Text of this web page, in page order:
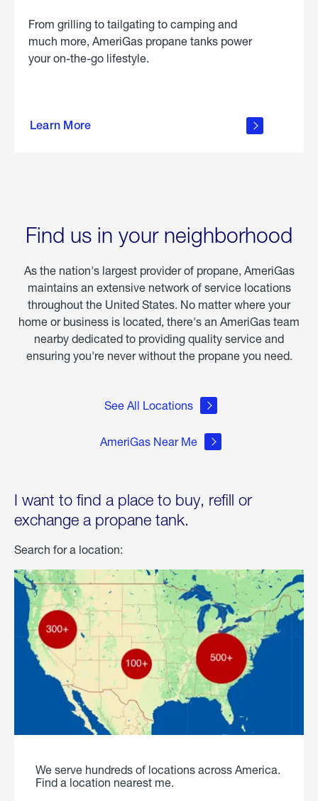
From grilling to tailgating to camping and
much more, AmeriGas propane tanks power
your on-the-go lifestyle.
Learn More
about
Find us in your neighborhood
As the nation's largest provider of propane, AmeriGas
maintains an extensive network of service locations
throughout the United States. No matter where your
home or business is located, there's an AmeriGas team
nearby dedicated to providing quality service and
ensuring you're never without the propane you need.
See All Locations
AmeriGas Near Me
I want to find a place to buy, refill or
exchange a propane tank.
Search for a location:
We serve hundreds of locations across America.
Find a location nearest me.